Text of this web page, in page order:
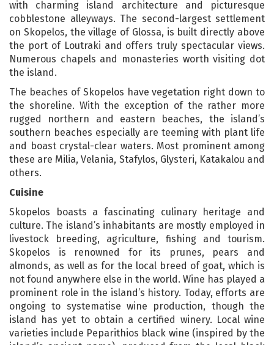
with charming island architecture and picturesque
cobblestone alleyways. The second-largest settlement
on Skopelos, the village of Glossa, is built directly above
the port of Loutraki and offers truly spectacular views.
Numerous chapels and monasteries worth visiting dot
the island.
The beaches of Skopelos have vegetation right down to
the shoreline. With the exception of the rather more
rugged northern and eastern beaches, the island’s
southern beaches especially are teeming with plant life
and boast crystal-clear waters. Most prominent among
these are Milia, Velania, Stafylos, Glysteri, Katakalou and
others.
Cuisine
Skopelos boasts a fascinating culinary heritage and
culture. The island’s inhabitants are mostly employed in
livestock breeding, agriculture, fishing and tourism.
Skopelos is renowned for its prunes, pears and
almonds, as well as for the local breed of goat, which is
not found anywhere else in the world. Wine has played a
prominent role in the island’s history. Today, efforts are
ongoing to systematise wine production, though the
island has yet to obtain a certified winery. Local wine
varieties include Peparithios black wine (inspired by the